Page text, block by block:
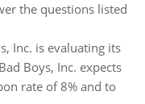
the questions listed
Inc. is evaluating its
Boys, Inc. expects
rate of 8% and to